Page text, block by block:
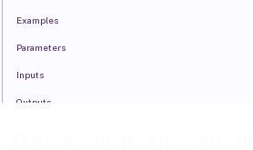
Examples
Parameters
Inputs
Outputs